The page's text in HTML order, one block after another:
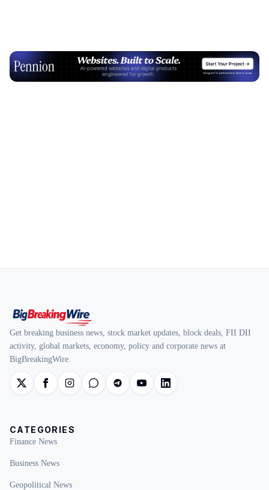
Advertisement
Get breaking business news, stock market updates, block deals, FII DII
activity, global markets, economy, policy and corporate news at
BigBreakingWire.
CATEGORIES
Finance News
Business News
Geopolitical News